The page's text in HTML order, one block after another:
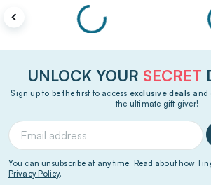
UNLOCK YOUR SECRET
Sign up to be the first to access exclusive deals and
the ultimate gift giver!
You can unsubscribe at any time. Read about how
Privacy Policy.